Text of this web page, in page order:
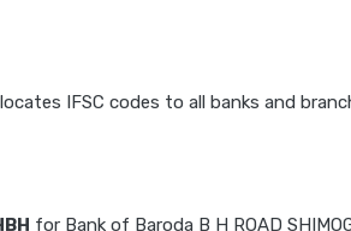
IFSC codes to all banks and
for Bank of Baroda B H ROAD